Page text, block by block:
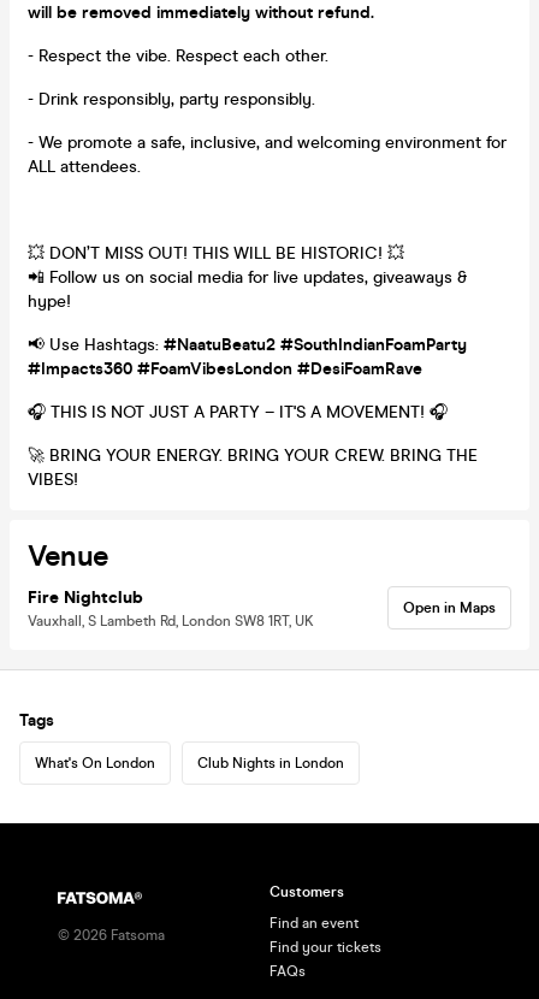
will be removed immediately without refund.
- Respect the vibe. Respect each other.
- Drink responsibly, party responsibly.
- We promote a safe, inclusive, and welcoming environment for
ALL attendees.
💥 DON’T MISS OUT! THIS WILL BE HISTORIC! 💥
📲 Follow us on social media for live updates, giveaways &
hype!
📢 Use Hashtags: #NaatuBeatu2 #SouthIndianFoamParty
#Impacts360 #FoamVibesLondon #DesiFoamRave
🎧 THIS IS NOT JUST A PARTY – IT'S A MOVEMENT! 🎧
🚀 BRING YOUR ENERGY. BRING YOUR CREW. BRING THE
VIBES!
Venue
Fire Nightclub
Vauxhall, S Lambeth Rd, London SW8 1RT, UK
Open in Maps
Tags
What's On London Club Nights in London
© 2026 Fatsoma
Customers
Find an event
Find your tickets
FAQs